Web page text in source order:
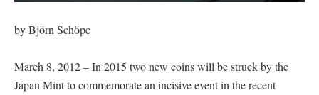
by Björn Schöpe
March 8, 2012 – In 2015 two new coins will be struck by the
Japan Mint to commemorate an incisive event in the recent